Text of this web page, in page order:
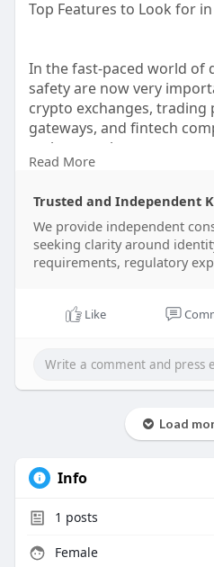
Top Features to Look for
In the fast-paced world of
safety are now very
crypto exchanges,
gateways, and fintech
make sure that users are
while still following the
Your Customer) service is
ever.
As a manager at a
I've seen how the right
break a platform's
lot of KYC providers out
finding the right one.
Here are the most
a crypto KYC provider in
https://anykycsolution.com/
Read More
Trusted and Independent
We provide independent
seeking clarity around
requirements, regulatory
Like
Load
Info
1 posts
Female